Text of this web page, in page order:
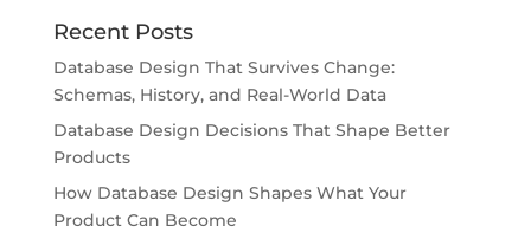
Recent Posts
Database Design That Survives Change:
Schemas, History, and Real-World Data
Database Design Decisions That Shape Better
Products
How Database Design Shapes What Your
Product Can Become